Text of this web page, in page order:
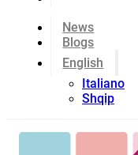
News
Blogs
English
Italiano
Shqip